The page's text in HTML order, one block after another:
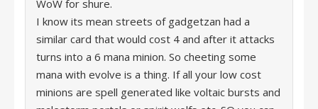
WoW for shure.
I know its mean streets of gadgetzan had a
similar card that would cost 4 and after it attacks
turns into a 6 mana minion. So cheeting some
mana with evolve is a thing. If all your low cost
minions are spell generated like voltaic bursts and